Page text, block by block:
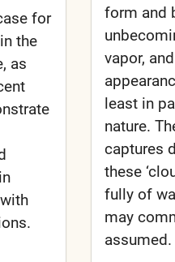
for
the
as
form and
vapor,
least in
nature.
captures
these
fully of
may
assumed.